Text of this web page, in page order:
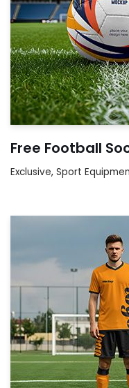
Free Football
Exclusive, Sport